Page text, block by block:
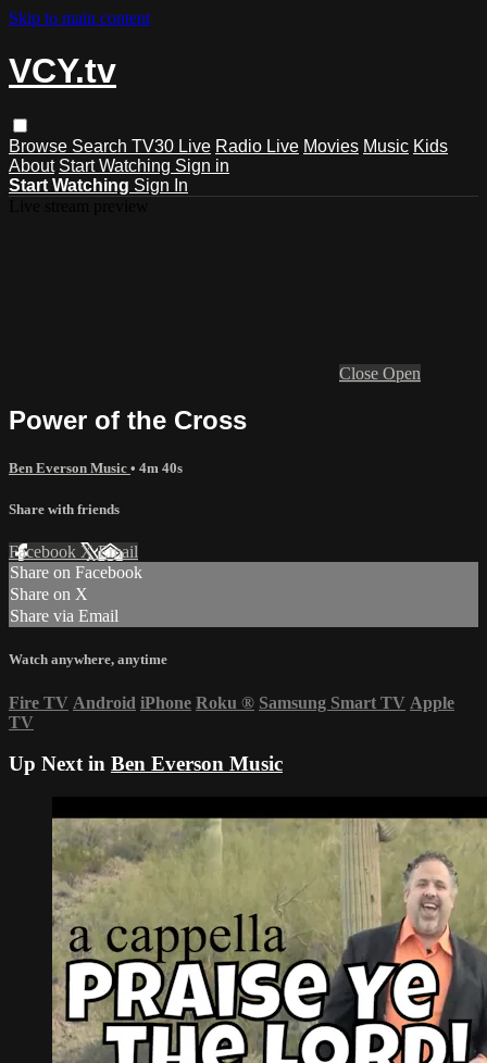
Skip to main content
VCY.tv
Browse Search TV30 Live Radio Live Movies Music Kids
About Start Watching Sign in
Start Watching Sign In
Close Open
Power of the Cross
Ben Everson Music • 4m 40s
Share with friends
Facebook XEmail
Share on Facebook
Share on X
Share via Email
Watch anywhere, anytime
Fire TV Android iPhone Roku ® Samsung Smart TV Apple
TV
Up Next in Ben Everson Music